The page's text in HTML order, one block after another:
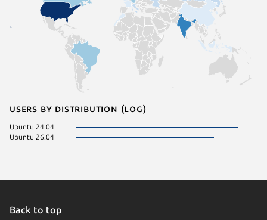
Users by distribution (log)
Ubuntu 24.04
Ubuntu 26.04
Back to top